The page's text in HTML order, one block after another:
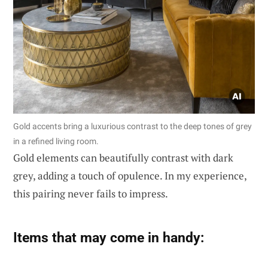
Gold accents bring a luxurious contrast to the deep tones of grey
in a refined living room.
Gold elements can beautifully contrast with dark
grey, adding a touch of opulence. In my experience,
this pairing never fails to impress.
Items that may come in handy: